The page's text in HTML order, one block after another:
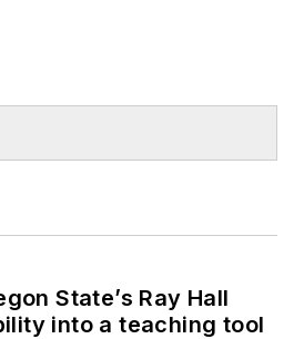
State’s Ray Hall
into a teaching tool